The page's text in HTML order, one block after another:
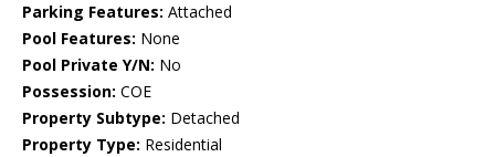
Parking Features: Attached
Pool Features: None
Pool Private Y/N: No
Possession: COE
Property Subtype: Detached
Property Type: Residential